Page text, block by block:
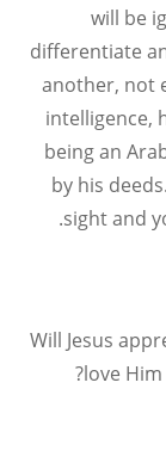
will be
differentiate
another, not
intelligence,
being an
by his
sight and
.
Will Jesus
love
?